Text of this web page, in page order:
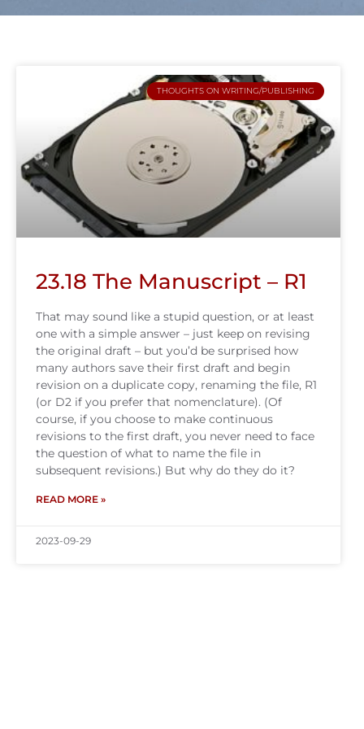
THOUGHTS ON WRITING/PUBLISHING
23.18 The Manuscript – R1
That may sound like a stupid question, or at least
one with a simple answer – just keep on revising
the original draft – but you’d be surprised how
many authors save their first draft and begin
revision on a duplicate copy, renaming the file, R1
(or D2 if you prefer that nomenclature). (Of
course, if you choose to make continuous
revisions to the first draft, you never need to face
the question of what to name the file in
subsequent revisions.) But why do they do it?
READ MORE »
2023-09-29